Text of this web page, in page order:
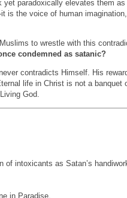
yet paradoxically elevates them
is the voice of human
to wrestle with this
condemned as satanic?
contradicts Himself. His
life in Christ is not a banquet
God.
of intoxicants as Satan’s
in Paradise.